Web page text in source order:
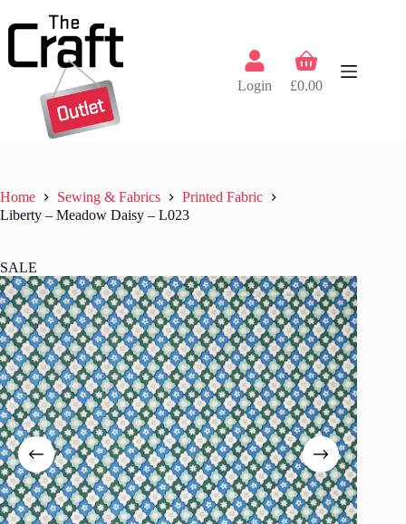
to
Login
Shopping
cart
£0.00
Home Sewing & Fabrics
Printed Fabric
Liberty – Meadow Daisy – L023
SALE